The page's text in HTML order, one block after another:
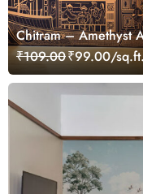
Chitram – Amethyst
Customized
₹109.00₹99.00/sq.ft.